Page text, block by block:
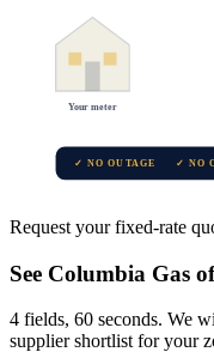
Your meter
✓ NO OUTAGE ✓ NO
Request your fixed-rate
See Columbia Gas
4 fields, 60 seconds. We
supplier shortlist for your